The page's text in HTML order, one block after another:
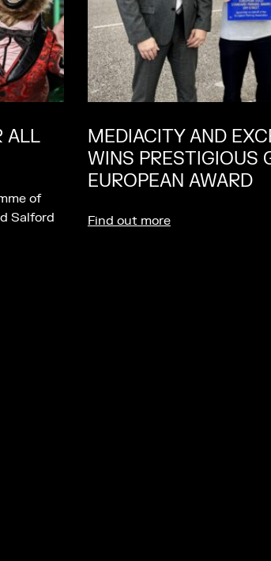
ALL
of
Salford
MEDIACITY AND
WINS PRESTIGIOUS
EUROPEAN AWARD
Find out more